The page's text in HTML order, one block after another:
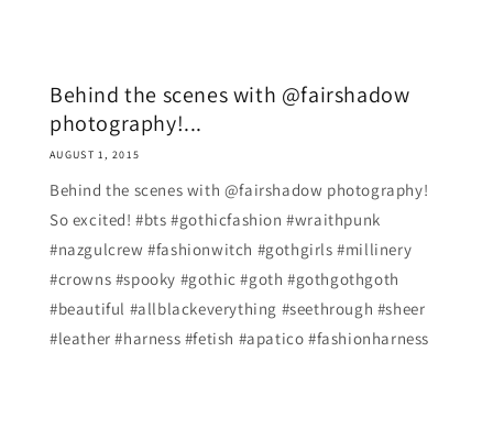
Behind the scenes with @fairshadow
photography!...
AUGUST 1, 2015
Behind the scenes with @fairshadow photography!
So excited! #bts #gothicfashion #wraithpunk
#nazgulcrew #fashionwitch #gothgirls #millinery
#crowns #spooky #gothic #goth #gothgothgoth
#beautiful #allblackeverything #seethrough #sheer
#leather #harness #fetish #apatico #fashionharness